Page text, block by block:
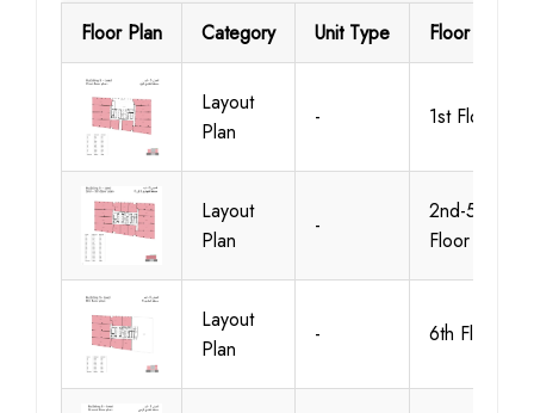
Floor Plan Category Unit Type Floor Details
Layout
Plan
- 1st Floor
Layout
Plan
-
2nd-5th
Floor
Layout
Plan
- 6th Floor